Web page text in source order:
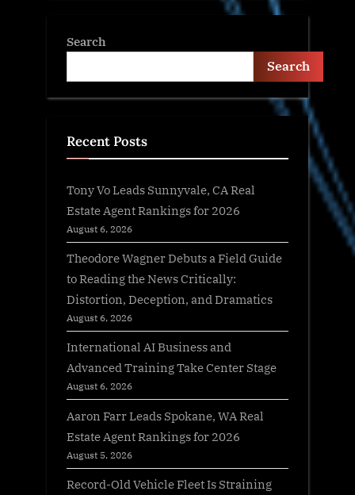
Search
Search
Recent Posts
Tony Vo Leads Sunnyvale, CA Real
Estate Agent Rankings for 2026
August 6, 2026
Theodore Wagner Debuts a Field Guide
to Reading the News Critically:
Distortion, Deception, and Dramatics
August 6, 2026
International AI Business and
Advanced Training Take Center Stage
August 6, 2026
Aaron Farr Leads Spokane, WA Real
Estate Agent Rankings for 2026
August 5, 2026
Record-Old Vehicle Fleet Is Straining